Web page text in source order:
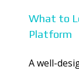
What to
Platform
A well-